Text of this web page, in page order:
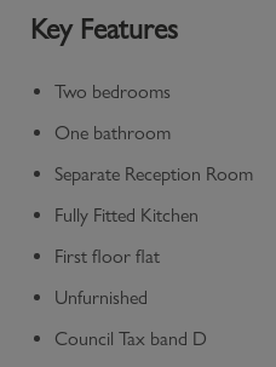
Key Features
Two bedrooms
One bathroom
Separate Reception Room
Fully Fitted Kitchen
First floor flat
Unfurnished
Council Tax band D